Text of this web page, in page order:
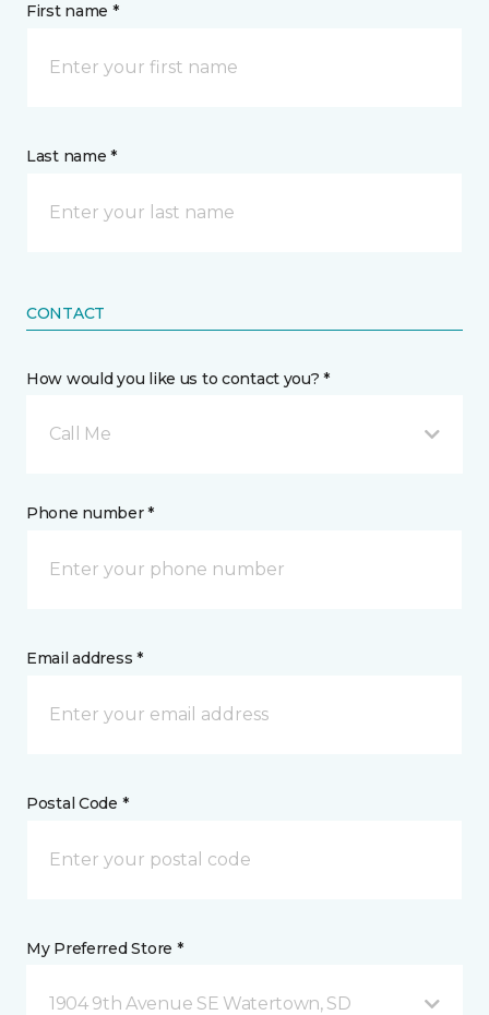
First name *
Last name *
CONTACT
How would you like us to contact you? *
Call Me
Phone number *
Email address *
Postal Code *
My Preferred Store *
1904 9th Avenue SE Watertown, SD